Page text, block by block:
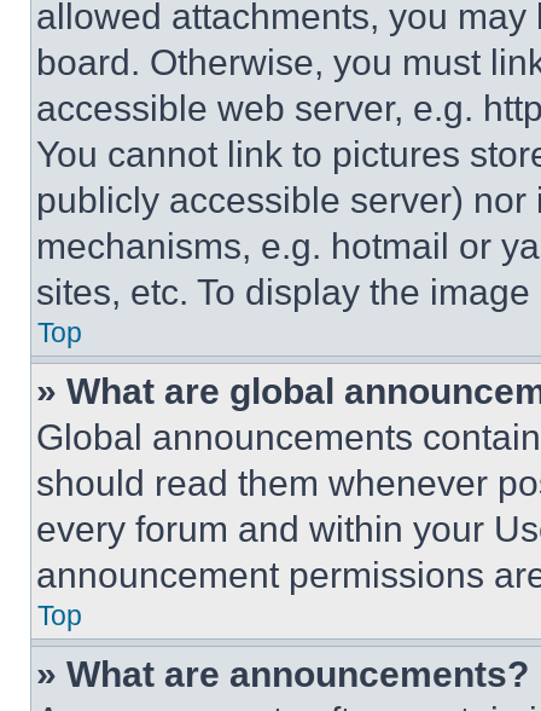
allowed attachments, you
board. Otherwise, you must
accessible web server, e.g.
You cannot link to pictures
publicly accessible server)
mechanisms, e.g. hotmail or
sites, etc. To display the
Top
» What are global
Global announcements
should read them whenever
every forum and within your
announcement permissions
Top
» What are announcements?